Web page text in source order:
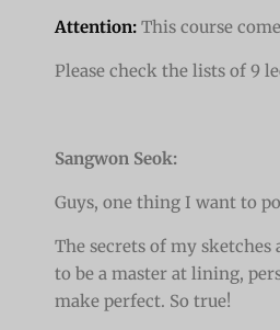
Attention: This course
Please check the lists of 9
Sangwon Seok:
Guys, one thing I want to
The secrets of my sketches
to be a master at lining,
make perfect. So true!